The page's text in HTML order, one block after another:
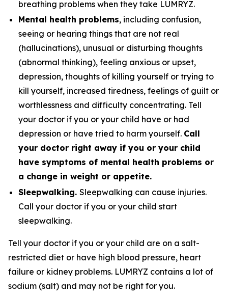
breathing problems when they take LUMRYZ.
Mental health problems, including confusion,
seeing or hearing things that are not real
(hallucinations), unusual or disturbing thoughts
(abnormal thinking), feeling anxious or upset,
depression, thoughts of killing yourself or trying to
kill yourself, increased tiredness, feelings of guilt or
worthlessness and difficulty concentrating. Tell
your doctor if you or your child have or had
depression or have tried to harm yourself. Call
your doctor right away if you or your child
have symptoms of mental health problems or
a change in weight or appetite.
Sleepwalking. Sleepwalking can cause injuries.
Call your doctor if you or your child start
sleepwalking.
Tell your doctor if you or your child are on a salt-
restricted diet or have high blood pressure, heart
failure or kidney problems. LUMRYZ contains a lot of
sodium (salt) and may not be right for you.